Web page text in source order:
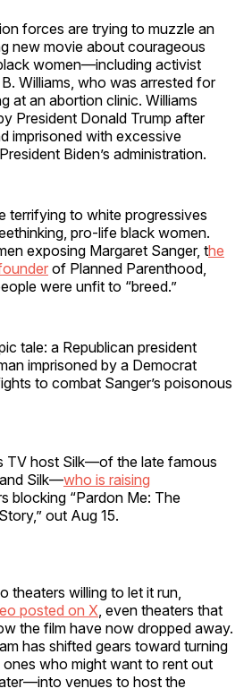
forces are trying to muzzle an
new movie about courageous
women—including activist
Williams, who was arrested for
at an abortion clinic. Williams
President Donald Trump after
imprisoned with excessive
Biden’s administration.
terrifying to white progressives
pro-life black women.
exposing Margaret Sanger, the
of Planned Parenthood,
were unfit to “breed.”
tale: a Republican president
imprisoned by a Democrat
to combat Sanger’s poisonous
TV host Silk—of the late famous
Silk—who is raising
blocking “Pardon Me: The
out Aug 15.
theaters willing to let it run,
posted on X , even theaters that
the film have now dropped away.
has shifted gears toward turning
who might want to rent out
venues to host the